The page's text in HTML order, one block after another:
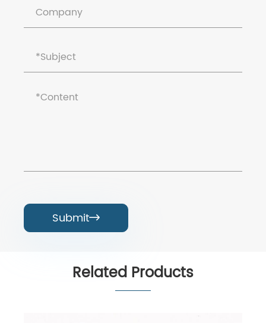
Submit
Related Products